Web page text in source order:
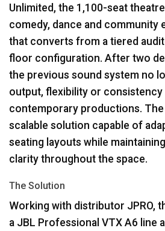
Unlimited, the 1,100-seat
comedy, dance and community
that converts from a tiered
floor configuration. After two
the previous sound system no
output, flexibility or
contemporary productions. The
scalable solution capable of
seating layouts while
clarity throughout the space.
The Solution
Working with distributor JPRO,
a JBL Professional VTX A6 line